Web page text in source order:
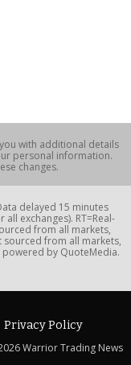
with additional details
personal information.
changes.
delayed 15 minutes
exchanges). RT=Real-
from all markets,
sourced from all markets,
powered by QuoteMedia.
Privacy Policy
Warrior Trading News